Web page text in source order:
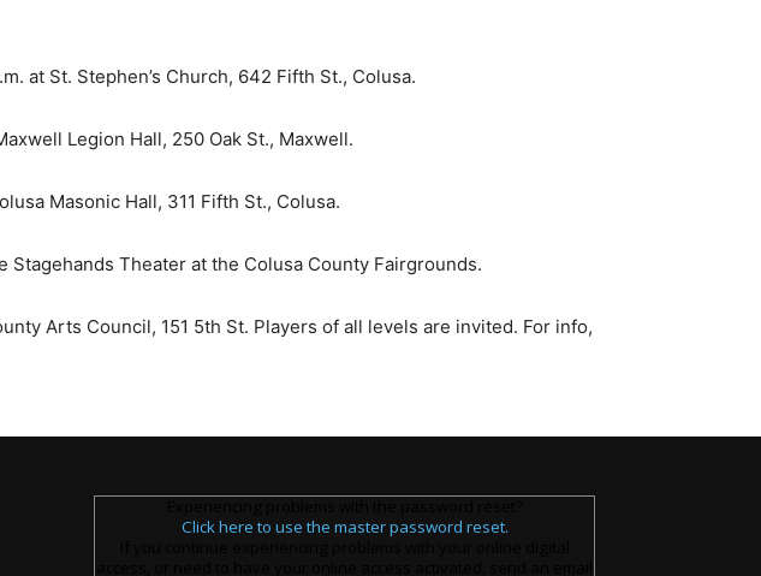
at St. Stephen’s Church, 642 Fifth St., Colusa.
Legion Hall, 250 Oak St., Maxwell.
Masonic Hall, 311 Fifth St., Colusa.
Theater at the Colusa County Fairgrounds.
Arts Council, 151 5th St. Players of all levels are invited. For info,
Click here to use the master password reset.